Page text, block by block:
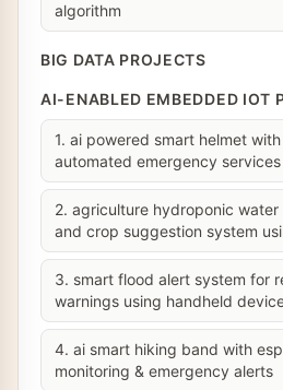
algorithm
BIG DATA PROJECTS
AI-ENABLED EMBEDDED IOT
1. ai powered smart helmet
automated emergency services
2. agriculture hydroponic
and crop suggestion system
3. smart flood alert system for
warnings using handheld
4. ai smart hiking band with
monitoring & emergency alerts